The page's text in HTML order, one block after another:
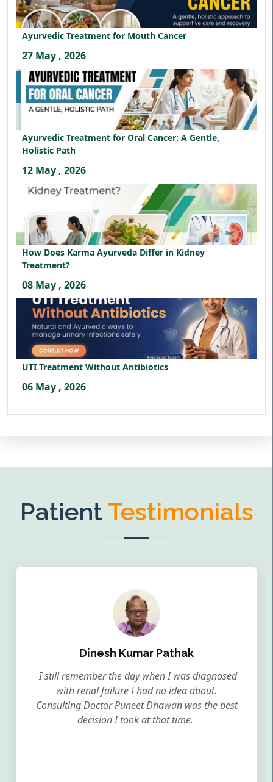
Ayurvedic Treatment for Mouth Cancer
27 May , 2026
Ayurvedic Treatment for Oral Cancer: A Gentle,
Holistic Path
12 May , 2026
How Does Karma Ayurveda Differ in Kidney
Treatment?
08 May , 2026
UTI Treatment Without Antibiotics
06 May , 2026
Patient Testimonials
Dinesh Kumar Pathak
I still remember the day when I was diagnosed
with renal failure I had no idea about.
Consulting Doctor Puneet Dhawan was the best
decision I took at that time.